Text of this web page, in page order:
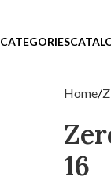
CATEGORIES
Home
16